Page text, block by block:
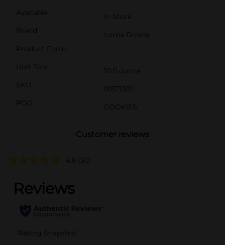
Available
In Store
Brand
Lorna Doone
Product Form
Unit Size
10.0 ounce
SKU
01571301
POG
COOKIES
Customer reviews
4.8 (30)